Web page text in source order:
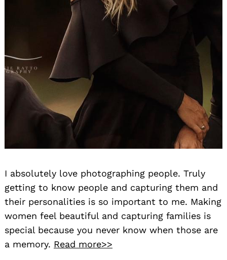
I absolutely love photographing people. Truly
getting to know people and capturing them and
their personalities is so important to me. Making
women feel beautiful and capturing families is
special because you never know when those are
a memory. Read more>>